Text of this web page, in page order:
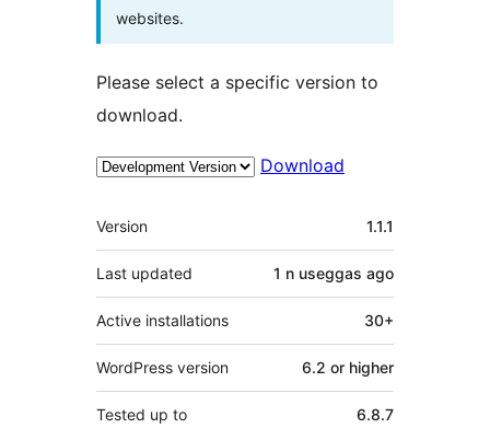
websites.
Please select a specific version to
download.
Download
Meta
Version 1.1.1
Last updated 1 n useggas ago
Active installations 30+
WordPress version 6.2 or higher
Tested up to 6.8.7